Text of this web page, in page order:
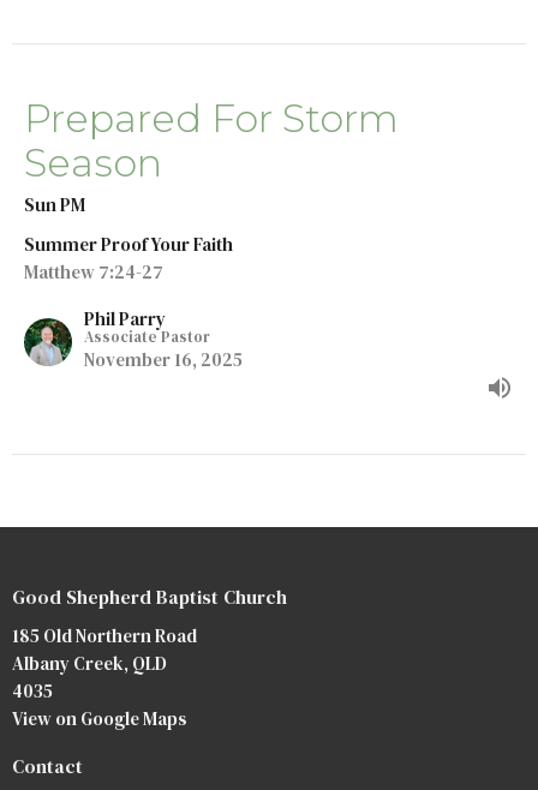
Prepared For Storm
Season
Sun PM
Summer Proof Your Faith
Matthew 7:24-27
Phil Parry
Associate Pastor
November 16, 2025
Good Shepherd Baptist Church
185 Old Northern Road
Albany Creek, QLD
4035
View on Google Maps
Contact